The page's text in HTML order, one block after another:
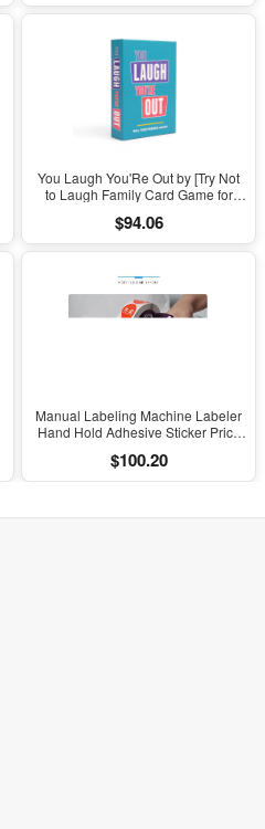
You Laugh You'Re Out by [Try Not
to Laugh Family Card Game for
& Parties Ages 14 and Up]
$94.06
Manual Labeling Machine Labeler
Hand Hold Adhesive Sticker Price
Label for Cap Bottle Cover
$100.20